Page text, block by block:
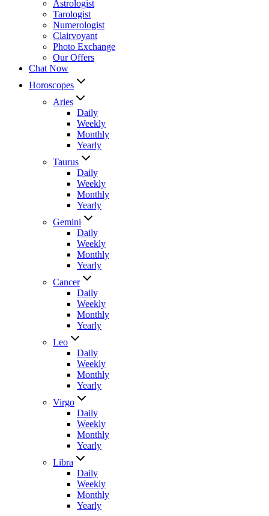
Astrologist
Tarologist
Numerologist
Clairvoyant
Photo Exchange
Our Offers
Chat Now
Horoscopes
Aries
Daily
Weekly
Monthly
Yearly
Taurus
Daily
Weekly
Monthly
Yearly
Gemini
Daily
Weekly
Monthly
Yearly
Cancer
Daily
Weekly
Monthly
Yearly
Leo
Daily
Weekly
Monthly
Yearly
Virgo
Daily
Weekly
Monthly
Yearly
Libra
Daily
Weekly
Monthly
Yearly